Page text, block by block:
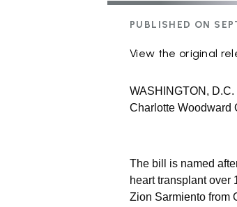
PUBLISHED ON
View the original
WASHINGTON,
Charlotte Woodward
The bill is named
heart transplant over
Zion Sarmiento from